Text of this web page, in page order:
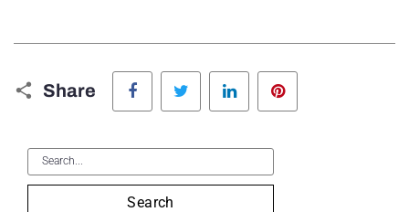
Share
Facebook Twitter LinkedIn
Search